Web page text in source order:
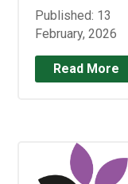
Published: 13
February, 2026
Read More